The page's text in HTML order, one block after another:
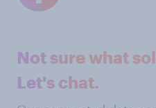
Not sure what
Let's chat.